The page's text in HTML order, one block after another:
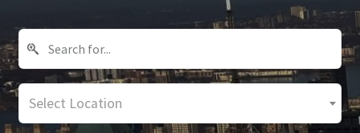
Select Location